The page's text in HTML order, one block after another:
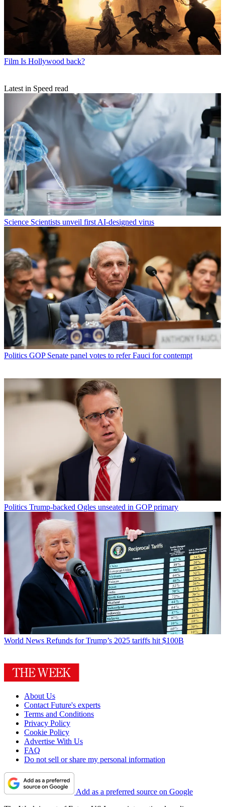
Film Is Hollywood back?
Latest in Speed read
Science Scientists unveil first AI-designed virus
Politics GOP Senate panel votes to refer Fauci for contempt
Politics Trump-backed Ogles unseated in GOP primary
World News Refunds for Trump’s 2025 tariffs hit $100B
About Us
Contact Future's experts
Terms and Conditions
Privacy Policy
Cookie Policy
Advertise With Us
FAQ
Do not sell or share my personal information
Add as a preferred source on Google